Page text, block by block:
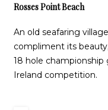
Rosses Point Beach
An old seafaring
compliment its
18 hole
Ireland competition.